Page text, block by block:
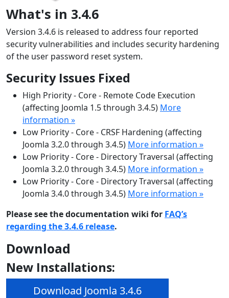
What's in 3.4.6
Version 3.4.6 is released to address four reported
security vulnerabilities and includes security hardening
of the user password reset system.
Security Issues Fixed
High Priority - Core - Remote Code Execution
(affecting Joomla 1.5 through 3.4.5) More
information »
Low Priority - Core - CRSF Hardening (affecting
Joomla 3.2.0 through 3.4.5) More information »
Low Priority - Core - Directory Traversal (affecting
Joomla 3.2.0 through 3.4.5) More information »
Low Priority - Core - Directory Traversal (affecting
Joomla 3.4.0 through 3.4.5) More information »
Please see the documentation wiki for FAQ’s
regarding the 3.4.6 release.
Download
New Installations:
Download Joomla 3.4.6